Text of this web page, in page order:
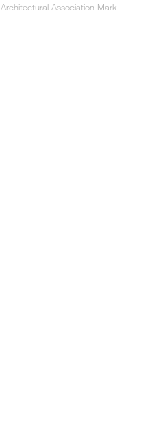
Architectural Association Mark